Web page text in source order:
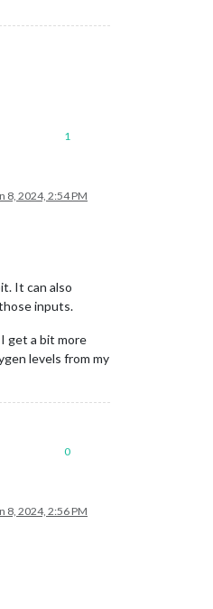
1
8, 2024, 2:54 PM
It can also
inputs.
get a bit more
levels from my
0
8, 2024, 2:56 PM